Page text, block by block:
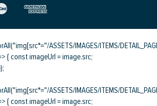
ASSETS/IMAGES/ITEMS/
{ const imageUrl = image.src;
ASSETS/IMAGES/ITEMS/
{ const imageUrl = image.src;